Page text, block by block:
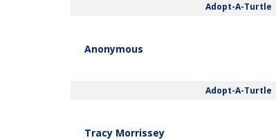
Adopt-A-Turtle
Anonymous
Adopt-A-Turtle
Tracy Morrissey